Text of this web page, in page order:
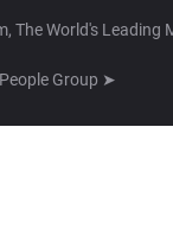
The World's Leading
People Group ➤